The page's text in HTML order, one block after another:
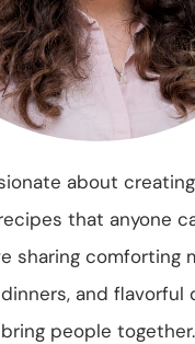
about
that anyone
sharing comforting
and flavorful
bring people together.